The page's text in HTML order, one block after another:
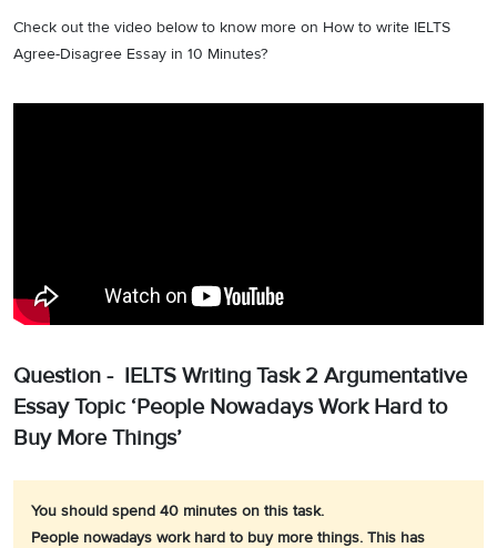
Check out the video below to know more on How to write IELTS
Agree-Disagree Essay in 10 Minutes?
Question - IELTS Writing Task 2 Argumentative
Essay Topic ‘People Nowadays Work Hard to
Buy More Things’
You should spend 40 minutes on this task.
People nowadays work hard to buy more things. This has